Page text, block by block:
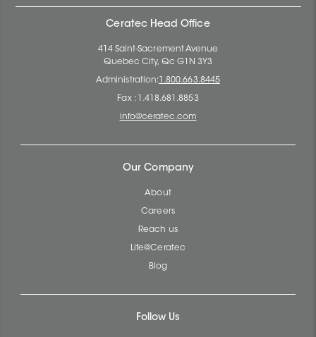
Ceratec Head Office
414 Saint-Sacrement Avenue
Quebec City, Qc G1N 3Y3
Administration: 1.800.663.8445
Fax : 1.418.681.8853
info@ceratec.com
Our Company
About
Careers
Reach us
Life@Ceratec
Blog
Follow Us